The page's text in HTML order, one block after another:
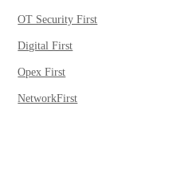
OT Security First
Digital First
Opex First
NetworkFirst